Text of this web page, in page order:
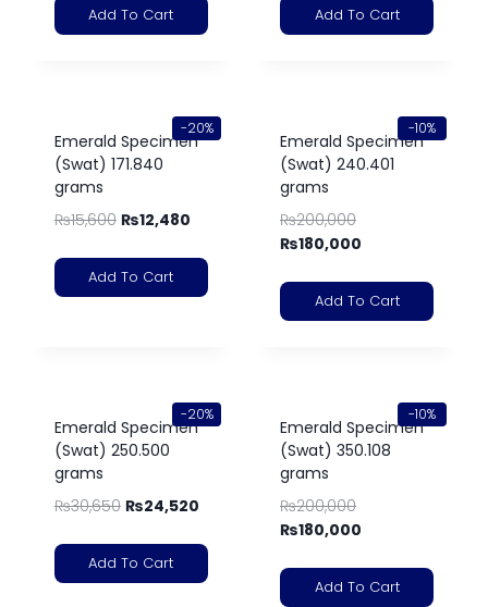
Add To Cart Add To Cart
-20%
Emerald Specimen
(Swat) 171.840
grams
₨15,600 ₨12,480
Add To Cart
-10%
Emerald Specimen
(Swat) 240.401
grams
₨200,000
₨180,000
Add To Cart
-20%
Emerald Specimen
(Swat) 250.500
grams
₨30,650 ₨24,520
Add To Cart
-10%
Emerald Specimen
(Swat) 350.108
grams
₨200,000
₨180,000
Add To Cart